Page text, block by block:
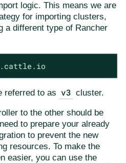
logic. This means we are
for importing clusters,
a different type of Rancher
referred to as v3 cluster.
to the other should be
to prepare your already
to prevent the new
resources. To make the
easier, you can use the